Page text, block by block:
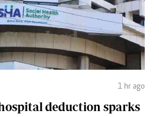
1 hr ago
deduction sparks